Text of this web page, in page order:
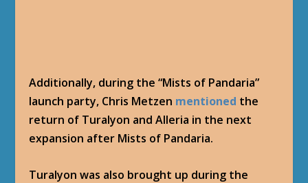
Additionally, during the “Mists of Pandaria”
launch party, Chris Metzen mentioned the
return of Turalyon and Alleria in the next
expansion after Mists of Pandaria.
Turalyon was also brought up during the